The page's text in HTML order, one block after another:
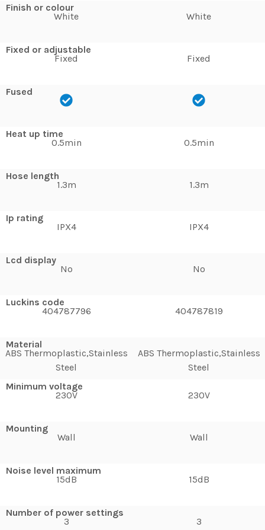
Finish or colour
White
Fixed or adjustable
Fixed
Fused
Heat up time
0.5min
Hose length
1.3m
Ip rating
IPX4
Lcd display
No
Luckins code
404787796
Material
ABS Thermoplastic,Stainless
Steel
Minimum voltage
230V
Mounting
Wall
Noise level maximum
15dB
Number of power settings
3
White
Fixed
0.5min
1.3m
IPX4
No
404787819
ABS Thermoplastic,Stainless
Steel
230V
Wall
15dB
3